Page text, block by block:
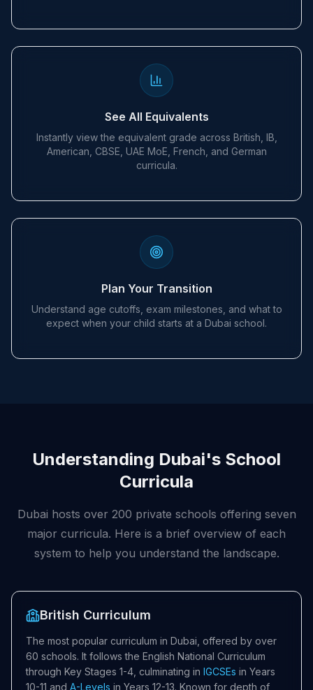
See All Equivalents
Instantly view the equivalent grade across British, IB,
American, CBSE, UAE MoE, French, and German
curricula.
Plan Your Transition
Understand age cutoffs, exam milestones, and what to
expect when your child starts at a Dubai school.
Understanding Dubai's School
Curricula
Dubai hosts over 200 private schools offering seven
major curricula. Here is a brief overview of each
system to help you understand the landscape.
British Curriculum
The most popular curriculum in Dubai, offered by over
60 schools. It follows the English National Curriculum
through Key Stages 1-4, culminating in IGCSEs in Years
10-11 and A-Levels in Years 12-13. Known for depth of